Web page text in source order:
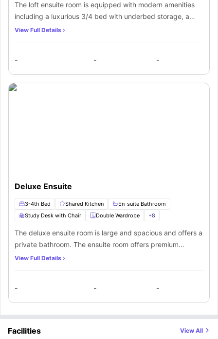
The loft ensuite room is equipped with modern amenities
including a luxurious 3/4 bed with underbed storage, a
spacious double wardrobe, a generous workspace, and
includes a shared kitchen with an induction hob,
microwave, oven, fridge, and freezer for residents' use, as
well as a common dining area for shared meals.
View Full Details
- - -
Deluxe Ensuite
3-4th Bed Shared Kitchen
En-suite Bathroom
Study Desk with Chair
Double Wardrobe +8
The deluxe ensuite room is large and spacious and offers a
private bathroom. The ensuite room offers premium
furnishings like a spacious 3/4th bed with underbed
a shared kitchen that comes equipped with an induction
hob, microwave, oven, fridge and freezer. A common living
room offering a sofa and a TV is also available to the
residents.
View Full Details
- - -
Facilities View All